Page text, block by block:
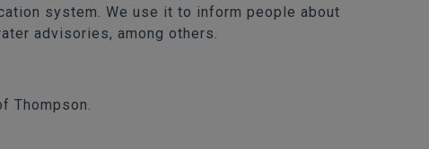
system. We use it to inform people about
advisories, among others.
Thompson.